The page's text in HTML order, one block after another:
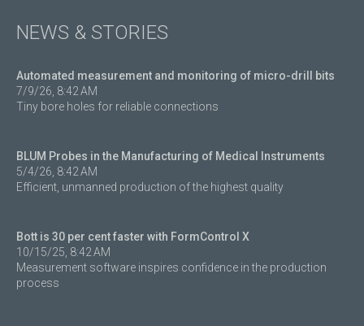
NEWS & STORIES
Automated measurement and monitoring of micro-drill bits
7/9/26, 8:42 AM
Tiny bore holes for reliable connections
BLUM Probes in the Manufacturing of Medical Instruments
5/4/26, 8:42 AM
Efficient, unmanned production of the highest quality
Bott is 30 per cent faster with FormControl X
10/15/25, 8:42 AM
Measurement software inspires confidence in the production
process